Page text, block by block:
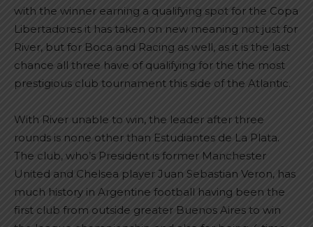
with the winner earning a qualifying spot for the Copa
Libertadores it has taken on new meaning not just for
River, but for Boca and Racing as well, as it is the last
chance all three have of qualifying for the the most
prestigious club tournament this side of the Atlantic.
With River unable to win, the leader after three
rounds is none other than Estudiantes de La Plata.
The club, who’s President is former Manchester
United and Chelsea player Juan Sebastian Veron, has
much history in Argentine football having been the
first club from outside greater Buenos Aires to win